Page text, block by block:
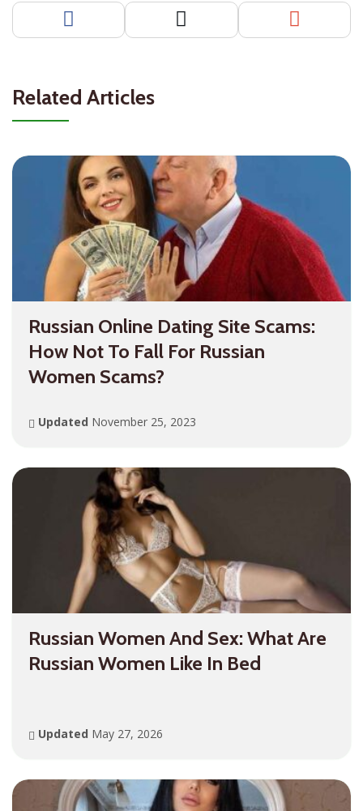
Related Articles
Russian Online Dating Site Scams:
How Not To Fall For Russian
Women Scams?
Updated November 25, 2023
Russian Women And Sex: What Are
Russian Women Like In Bed
Updated May 27, 2026